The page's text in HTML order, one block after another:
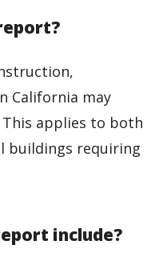
California may
applies to both
buildings requiring
include?